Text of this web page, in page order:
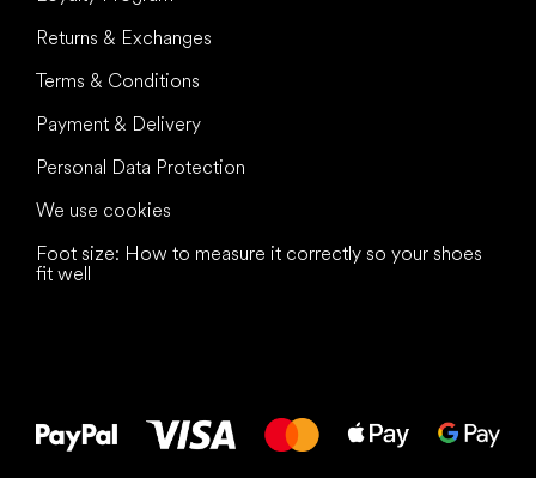
Returns & Exchanges
Terms & Conditions
Payment & Delivery
Personal Data Protection
We use cookies
Foot size: How to measure it correctly so your shoes
fit well